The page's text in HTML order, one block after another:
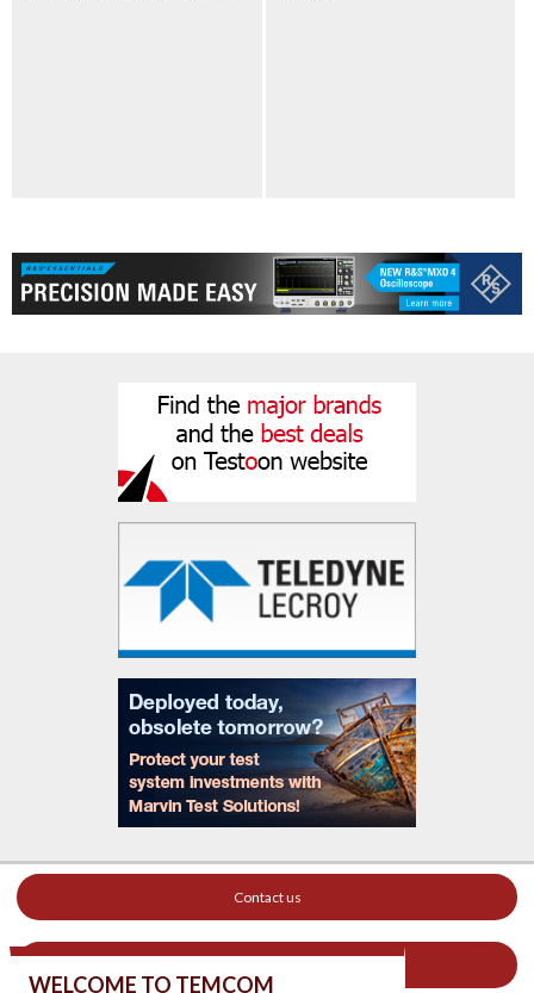
Contact us
WELCOME TO TEMCOM